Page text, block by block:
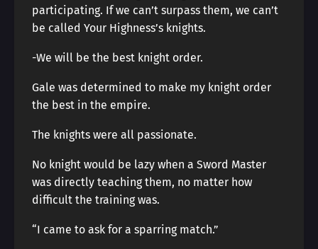
participating. If we can’t surpass them, we can’t
be called Your Highness’s knights.
-We will be the best knight order.
Gale was determined to make my knight order
the best in the empire.
The knights were all passionate.
No knight would be lazy when a Sword Master
was directly teaching them, no matter how
difficult the training was.
“I came to ask for a sparring match.”